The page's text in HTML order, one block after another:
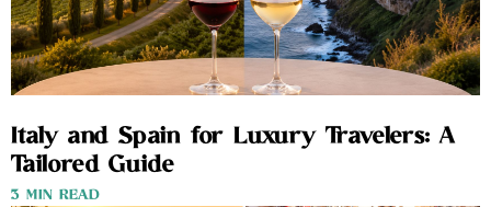
Italy and Spain for Luxury Travelers: A
Tailored Guide
3 MIN READ